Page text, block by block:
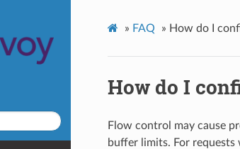
» FAQ » How do I
How do I
Flow control may cause
buffer limits. For